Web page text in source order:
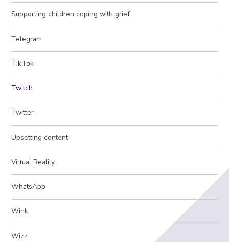
Supporting children coping with grief
Telegram
TikTok
Twitch
Twitter
Upsetting content
Virtual Reality
WhatsApp
Wink
Wizz